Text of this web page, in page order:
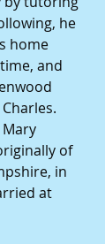
he
home
and
of
in
at